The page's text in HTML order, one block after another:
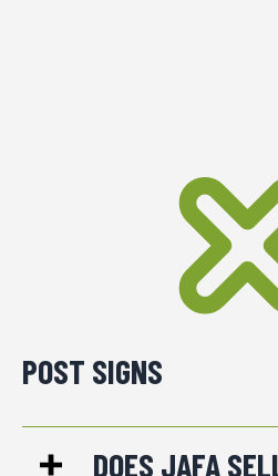
POST SIGNS
DOES JAFA